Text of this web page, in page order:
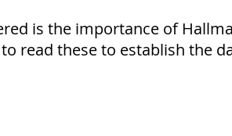
is the importance of
read these to establish the